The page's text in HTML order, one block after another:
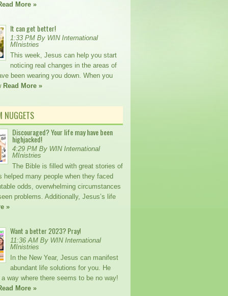
More »
It can get better!
1:33 PM By WIN International
MInistries
This week, Jesus can help you start
noticing real changes in the areas of
been wearing you down. When you
Read More »
NUGGETS
Discouraged? Your life may have been
highjacked!
4:29 PM By WIN International
MInistries
The Bible is filled with great stories of
helped many people when they faced
odds, overwhelming circumstances
problems. Additionally, Jesus’s life
»
Want a better 2023? Pray!
11:36 AM By WIN International
MInistries
In the New Year, Jesus can manifest
abundant life solutions for you. He
way where there seems to be no way!
More »